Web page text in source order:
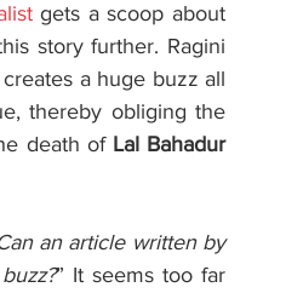
gets a scoop about
story further. Ragini
a huge buzz all
death of Lal Bahadur
an article written by
” It seems too far